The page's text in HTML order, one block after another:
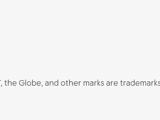
the Globe, and other marks are